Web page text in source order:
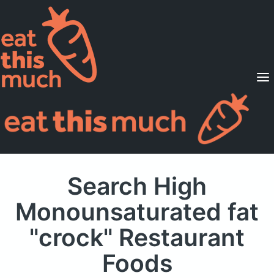
Supported Diets
Pricing
For Professionals
Search High
Monounsaturated fat
"crock" Restaurant
Foods